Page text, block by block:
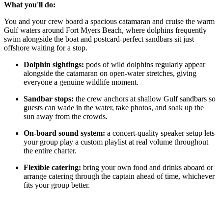
What you'll do:
You and your crew board a spacious catamaran and cruise the warm
Gulf waters around Fort Myers Beach, where dolphins frequently
swim alongside the boat and postcard-perfect sandbars sit just
offshore waiting for a stop.
Dolphin sightings: pods of wild dolphins regularly appear
alongside the catamaran on open-water stretches, giving
everyone a genuine wildlife moment.
Sandbar stops: the crew anchors at shallow Gulf sandbars so
guests can wade in the water, take photos, and soak up the
sun away from the crowds.
On-board sound system: a concert-quality speaker setup lets
your group play a custom playlist at real volume throughout
the entire charter.
Flexible catering: bring your own food and drinks aboard or
arrange catering through the captain ahead of time, whichever
fits your group better.